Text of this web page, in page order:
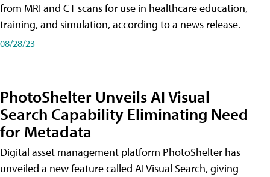
from MRI and CT scans for use in healthcare education,
training, and simulation, according to a news release.
08/28/23
PhotoShelter Unveils AI Visual
Search Capability Eliminating Need
for Metadata
Digital asset management platform PhotoShelter has
unveiled a new feature called AI Visual Search, giving